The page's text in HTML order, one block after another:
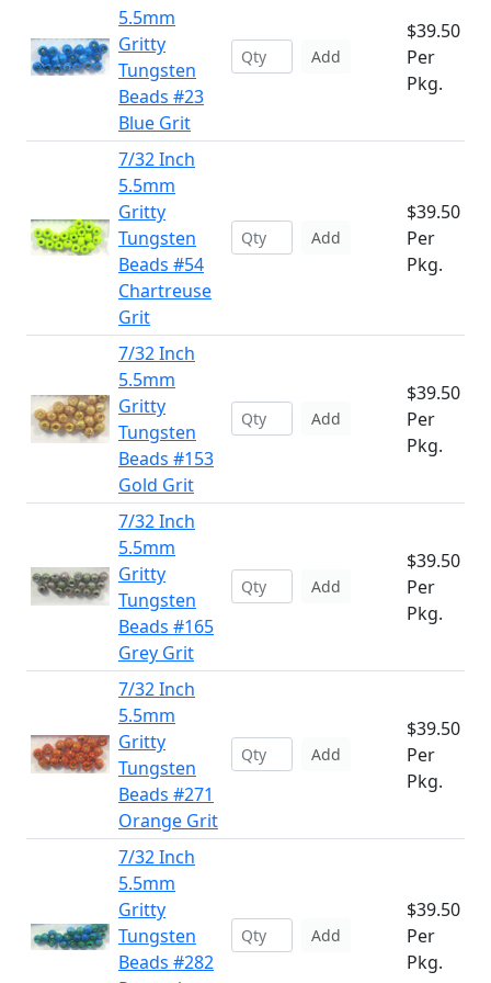
5.5mm
Gritty
Tungsten
Beads #23
Blue Grit
Add
$39.50
Per
Pkg.
7/32 Inch
5.5mm
Gritty
Tungsten
Beads #54
Chartreuse
Grit
Add
$39.50
Per
Pkg.
7/32 Inch
5.5mm
Gritty
Tungsten
Beads #153
Gold Grit
Add
$39.50
Per
Pkg.
7/32 Inch
5.5mm
Gritty
Tungsten
Beads #165
Grey Grit
Add
$39.50
Per
Pkg.
7/32 Inch
5.5mm
Gritty
Tungsten
Beads #271
Orange Grit
Add
$39.50
Per
Pkg.
7/32 Inch
5.5mm
Gritty
Tungsten
Beads #282
Add
$39.50
Per
Pkg.